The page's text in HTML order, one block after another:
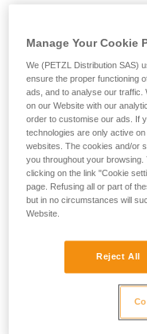
Load-sharing:
anchors is
The installation must
part of the load. If one
them to fail as well.
Manage Your Cookie
We (PETZL Distribution SAS)
ensure the proper functioning
ads, and to analyse our traffic.
on our Website with our
order to customise our ads. If
technologies are only active
websites. The cookies and/or
you throughout your
clicking on the link "Cookie
page. Refusing all or part of
but in no circumstances will
Website.
Reject All